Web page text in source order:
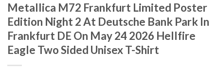
Metallica M72 Frankfurt Limited Poster
Edition Night 2 At Deutsche Bank Park In
Frankfurt DE On May 24 2026 Hellfire
Eagle Two Sided Unisex T-Shirt